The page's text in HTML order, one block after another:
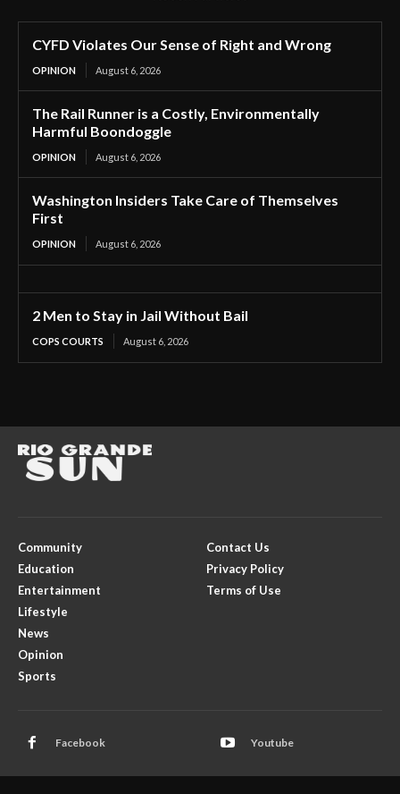
CYFD Violates Our Sense of Right and Wrong
OPINION August 6, 2026
The Rail Runner is a Costly, Environmentally
Harmful Boondoggle
OPINION August 6, 2026
Washington Insiders Take Care of Themselves
First
OPINION August 6, 2026
2 Men to Stay in Jail Without Bail
COPS COURTS August 6, 2026
Community
Education
Entertainment
Lifestyle
News
Opinion
Sports
Contact Us
Privacy Policy
Terms of Use
Facebook Youtube